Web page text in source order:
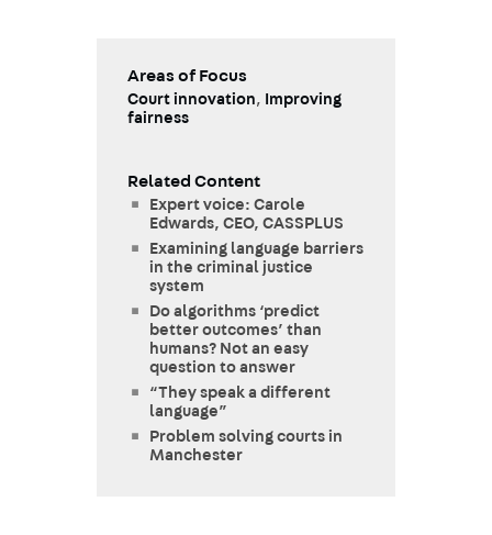
Areas of Focus
Court innovation, Improving
fairness
Related Content
Expert voice: Carole
Edwards, CEO, CASSPLUS
Examining language barriers
in the criminal justice
system
Do algorithms ‘predict
better outcomes’ than
humans? Not an easy
question to answer
“They speak a different
language”
Problem solving courts in
Manchester